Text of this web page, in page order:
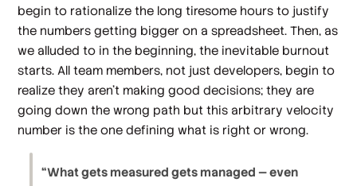
begin to rationalize the long tiresome hours to justify
the numbers getting bigger on a spreadsheet. Then, as
we alluded to in the beginning, the inevitable burnout
starts. All team members, not just developers, begin to
realize they aren’t making good decisions; they are
going down the wrong path but this arbitrary velocity
number is the one defining what is right or wrong.
“What gets measured gets managed — even